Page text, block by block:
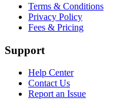
Terms & Conditions
Privacy Policy
Fees & Pricing
Support
Help Center
Contact Us
Report an Issue